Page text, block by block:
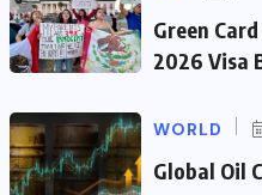
Green
2026 Visa
WORLD
Global Oil